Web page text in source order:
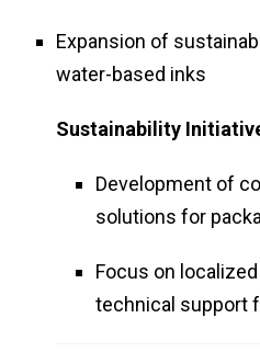
Expansion of
water-based inks
Sustainability
Development of
solutions for
Focus on
technical support